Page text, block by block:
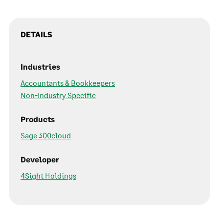
DETAILS
Industries
Accountants & Bookkeepers
Non-Industry Specific
Products
Sage 300cloud
Developer
4Sight Holdings